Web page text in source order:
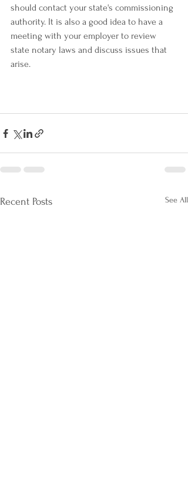
should contact your state's commissioning
authority. It is also a good idea to have a
meeting with your employer to review
state notary laws and discuss issues that
arise.
Recent Posts See All